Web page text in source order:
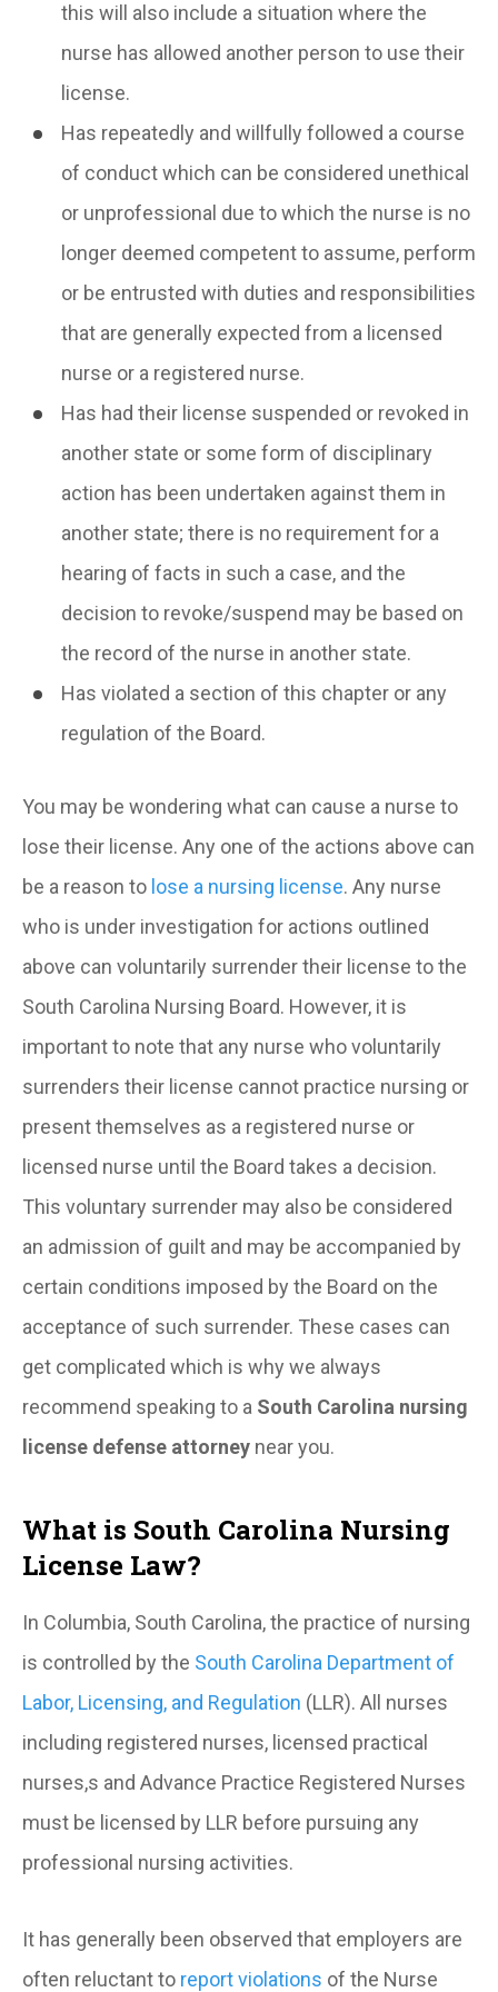
this will also include a situation where the
nurse has allowed another person to use their
license.
Has repeatedly and willfully followed a course
of conduct which can be considered unethical
or unprofessional due to which the nurse is no
longer deemed competent to assume, perform
or be entrusted with duties and responsibilities
that are generally expected from a licensed
nurse or a registered nurse.
Has had their license suspended or revoked in
another state or some form of disciplinary
action has been undertaken against them in
another state; there is no requirement for a
hearing of facts in such a case, and the
decision to revoke/suspend may be based on
the record of the nurse in another state.
Has violated a section of this chapter or any
regulation of the Board.
You may be wondering what can cause a nurse to
lose their license. Any one of the actions above can
be a reason to lose a nursing license. Any nurse
who is under investigation for actions outlined
above can voluntarily surrender their license to the
South Carolina Nursing Board. However, it is
important to note that any nurse who voluntarily
surrenders their license cannot practice nursing or
present themselves as a registered nurse or
licensed nurse until the Board takes a decision.
This voluntary surrender may also be considered
an admission of guilt and may be accompanied by
certain conditions imposed by the Board on the
acceptance of such surrender. These cases can
get complicated which is why we always
recommend speaking to a South Carolina nursing
license defense attorney near you.
What is South Carolina Nursing
License Law?
In Columbia, South Carolina, the practice of nursing
is controlled by the South Carolina Department of
Labor, Licensing, and Regulation (LLR). All nurses
including registered nurses, licensed practical
nurses,s and Advance Practice Registered Nurses
must be licensed by LLR before pursuing any
professional nursing activities.
It has generally been observed that employers are
often reluctant to report violations of the Nurse